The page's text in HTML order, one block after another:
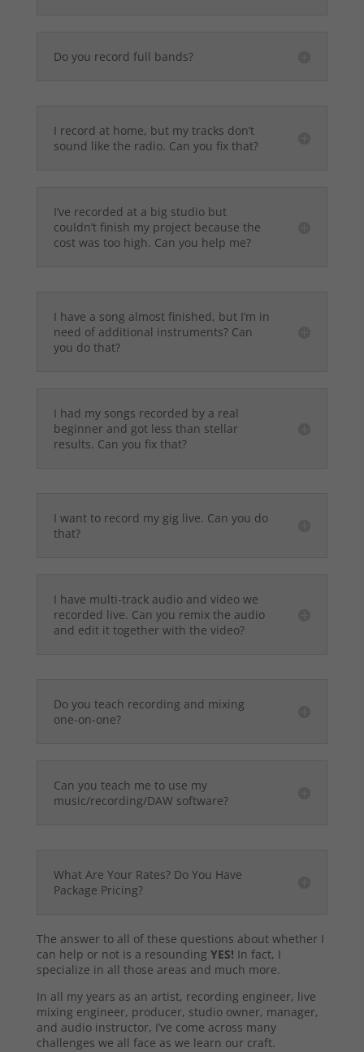
Do you record full bands?
I record at home, but my tracks don’t
sound like the radio. Can you fix that?
I’ve recorded at a big studio but
couldn’t finish my project because the
cost was too high. Can you help me?
I have a song almost finished, but I’m in
need of additional instruments? Can
you do that?
I had my songs recorded by a real
beginner and got less than stellar
results. Can you fix that?
I want to record my gig live. Can you do
that?
I have multi-track audio and video we
recorded live. Can you remix the audio
and edit it together with the video?
Do you teach recording and mixing
one-on-one?
Can you teach me to use my
music/recording/DAW software?
What Are Your Rates? Do You Have
Package Pricing?
The answer to all of these questions about whether I
can help or not is a resounding YES! In fact, I
specialize in all those areas and much more.
In all my years as an artist, recording engineer, live
mixing engineer, producer, studio owner, manager,
and audio instructor, I’ve come across many
challenges we all face as we learn our craft.